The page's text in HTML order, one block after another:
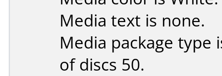
Media text is none.
Media package type
of discs 50.